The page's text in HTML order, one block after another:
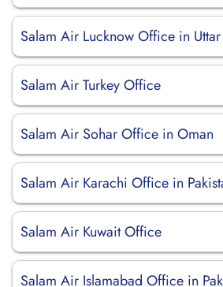
Salam Air Lucknow Office in Uttar
Salam Air Turkey Office
Salam Air Sohar Office in Oman
Salam Air Karachi Office in
Salam Air Kuwait Office
Salam Air Islamabad Office in